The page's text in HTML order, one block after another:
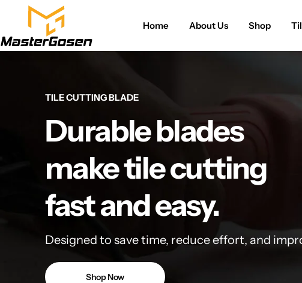
Home About Us Shop
TILE CUTTING BLADE
Durable blades
make tile cutting
fast and easy.
Designed to save time, reduce effort, and
Shop Now